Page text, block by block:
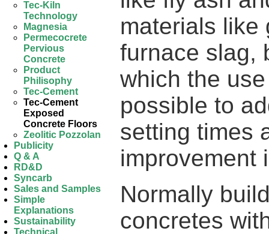
materials like
furnace slag,
which the
possible to
setting times
improvement
Normally
concretes
Tec-Kiln
Technology
Magnesia
Permecocrete
Pervious
Concrete
Product
Philisophy
Tec-Cement
Tec-Cement
Exposed
Concrete Floors
Zeolitic Pozzolan
Publicity
Q & A
RD&D
Syncarb
Sales and Samples
Simple
Explanations
Sustainability
Technical